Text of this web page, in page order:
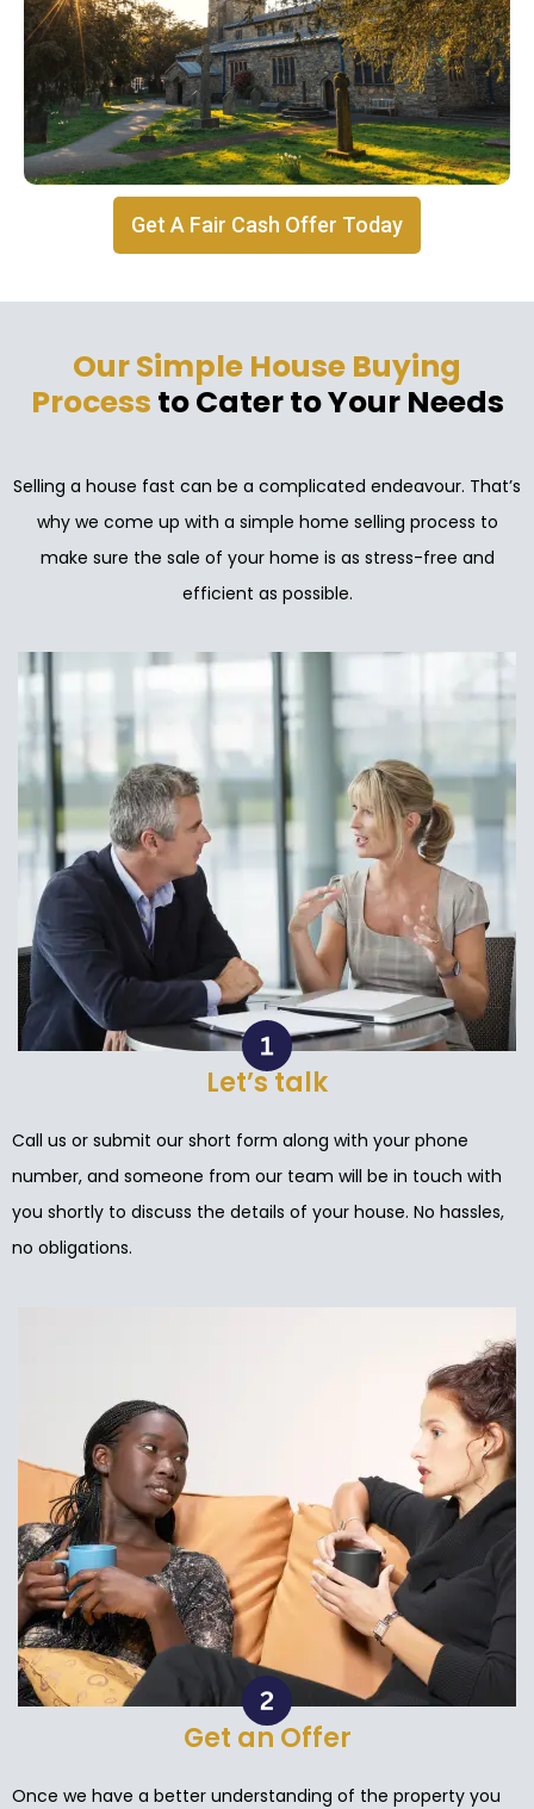
Get A Fair Cash Offer Today
Our Simple House Buying
Process to Cater to Your Needs
Selling a house fast can be a complicated endeavour. That’s
why we come up with a simple home selling process to
make sure the sale of your home is as stress-free and
efficient as possible.
Let’s talk
Call us or submit our short form along with your phone
number, and someone from our team will be in touch with
you shortly to discuss the details of your house. No hassles,
no obligations.
Get an Offer
Once we have a better understanding of the property you